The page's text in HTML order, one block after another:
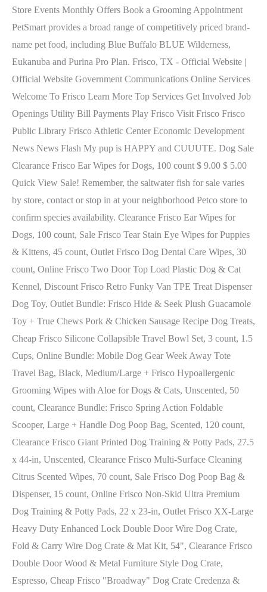
Store Events Monthly Offers Book a Grooming Appointment
PetSmart provides a broad range of competitively priced brand-
name pet food, including Blue Buffalo BLUE Wilderness,
Eukanuba and Purina Pro Plan. Frisco, TX - Official Website |
Official Website Government Communications Online Services
Welcome To Frisco Learn More Top Services Get Involved Job
Openings Utility Bill Payments Play Frisco Visit Frisco Frisco
Public Library Frisco Athletic Center Economic Development
News News Flash My pup is HAPPY and CUUUTE. Dog Sale
Clearance Frisco Ear Wipes for Dogs, 100 count $ 9.00 $ 5.00
Quick View Sale! Remember, the saltwater fish for sale varies
by store, contact or stop in at your neighborhood Petco store to
confirm species availability. Clearance Frisco Ear Wipes for
Dogs, 100 count, Sale Frisco Tear Stain Eye Wipes for Puppies
& Kittens, 45 count, Outlet Frisco Dog Dental Care Wipes, 30
count, Online Frisco Two Door Top Load Plastic Dog & Cat
Kennel, Discount Frisco Retro Funky Van TPE Treat Dispenser
Dog Toy, Outlet Bundle: Frisco Hide & Seek Plush Guacamole
Toy + True Chews Pork & Chicken Sausage Recipe Dog Treats,
Cheap Frisco Silicone Collapsible Travel Bowl Set, 3 count, 1.5
Cups, Online Bundle: Mobile Dog Gear Week Away Tote
Travel Bag, Black, Medium/Large + Frisco Hypoallergenic
Grooming Wipes with Aloe for Dogs & Cats, Unscented, 50
count, Clearance Bundle: Frisco Spring Action Foldable
Scooper, Large + Handle Dog Poop Bag, Scented, 120 count,
Clearance Frisco Giant Printed Dog Training & Potty Pads, 27.5
x 44-in, Unscented, Clearance Frisco Multi-Surface Cleaning
Citrus Scented Wipes, 70 count, Sale Frisco Dog Poop Bag &
Dispenser, 15 count, Online Frisco Non-Skid Ultra Premium
Dog Training & Potty Pads, 22 x 23-in, Outlet Frisco XX-Large
Heavy Duty Enhanced Lock Double Door Wire Dog Crate,
Fold & Carry Wire Dog Crate & Mat Kit, 54", Clearance Frisco
Double Door Wood & Metal Furniture Style Dog Crate,
Espresso, Cheap Frisco "Broadway" Dog Crate Credenza &